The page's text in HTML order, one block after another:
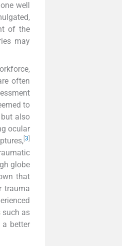
well
of the
may
often
to
also
ocular
3
globe
that
trauma
such as
a better